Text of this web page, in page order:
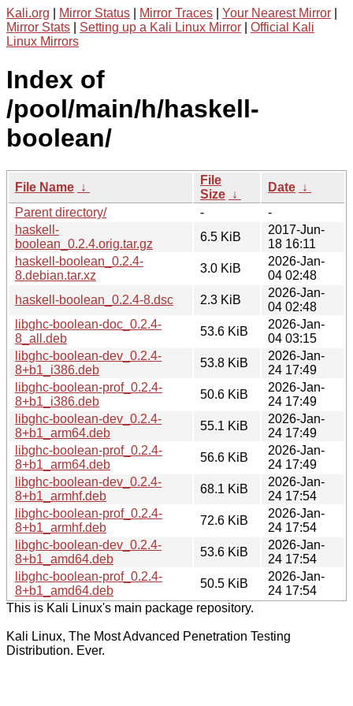
Kali.org Mirror Status Mirror Traces Your Nearest Mirror
Mirror Stats
Setting up a Kali Linux Mirror
Official Kali
Linux Mirrors
Index of
/pool/main/h/haskell-
boolean/
File Name ↓
File
Size ↓
Date ↓
Parent directory/
-
-
haskell-
boolean_0.2.4.orig.tar.gz
6.5 KiB
2017-Jun-
18 16:11
haskell-boolean_0.2.4-
8.debian.tar.xz
3.0 KiB
2026-Jan-
04 02:48
haskell-boolean_0.2.4-8.dsc
2.3 KiB
2026-Jan-
04 02:48
libghc-boolean-doc_0.2.4-
8_all.deb
53.6 KiB
2026-Jan-
04 03:15
libghc-boolean-dev_0.2.4-
8+b1_i386.deb
53.8 KiB
2026-Jan-
24 17:49
libghc-boolean-prof_0.2.4-
8+b1_i386.deb
50.6 KiB
2026-Jan-
24 17:49
libghc-boolean-dev_0.2.4-
8+b1_arm64.deb
55.1 KiB
2026-Jan-
24 17:49
libghc-boolean-prof_0.2.4-
8+b1_arm64.deb
56.6 KiB
2026-Jan-
24 17:49
libghc-boolean-dev_0.2.4-
8+b1_armhf.deb
68.1 KiB
2026-Jan-
24 17:54
libghc-boolean-prof_0.2.4-
8+b1_armhf.deb
72.6 KiB
2026-Jan-
24 17:54
libghc-boolean-dev_0.2.4-
8+b1_amd64.deb
53.6 KiB
2026-Jan-
24 17:54
libghc-boolean-prof_0.2.4-
8+b1_amd64.deb
50.5 KiB
2026-Jan-
24 17:54
This is Kali Linux's main package repository.
Kali Linux, The Most Advanced Penetration Testing
Distribution. Ever.